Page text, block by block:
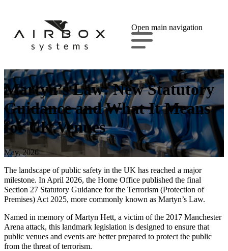
Open main navigation
Martyn’s Law: New Statutory
Guidance and What It Means
for UK Venues
May, 2026
The landscape of public safety in the UK has reached a major
milestone. In April 2026, the Home Office published the final
Section 27 Statutory Guidance for the Terrorism (Protection of
Premises) Act 2025, more commonly known as Martyn’s Law.
Named in memory of Martyn Hett, a victim of the 2017 Manchester
Arena attack, this landmark legislation is designed to ensure that
public venues and events are better prepared to protect the public
from the threat of terrorism.